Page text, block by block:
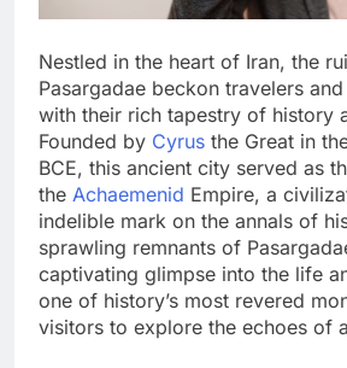
Nestled in the heart of Iran, the
Pasargadae beckon travelers
with their rich tapestry of history
Founded by Cyrus the Great in
BCE, this ancient city served as
the Achaemenid Empire, a
indelible mark on the annals of
sprawling remnants of
captivating glimpse into the life
one of history’s most revered
visitors to explore the echoes of